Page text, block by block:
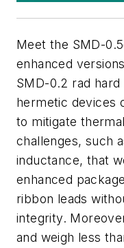
Meet the SMD-
enhanced
SMD-0.2 rad hard
hermetic devices
to mitigate
challenges, such
inductance, that
enhanced
ribbon leads
integrity.
and weigh less